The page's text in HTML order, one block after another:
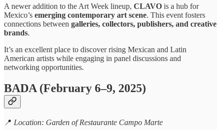
A newer addition to the Art Week lineup, CLAVO is a hub for
Mexico’s emerging contemporary art scene. This event fosters
connections between galleries, collectors, publishers, and creative
brands.
It’s an excellent place to discover rising Mexican and Latin
American artists while engaging in panel discussions and
networking opportunities.
BADA (February 6–9, 2025)
📍 Location: Garden of Restaurante Campo Marte